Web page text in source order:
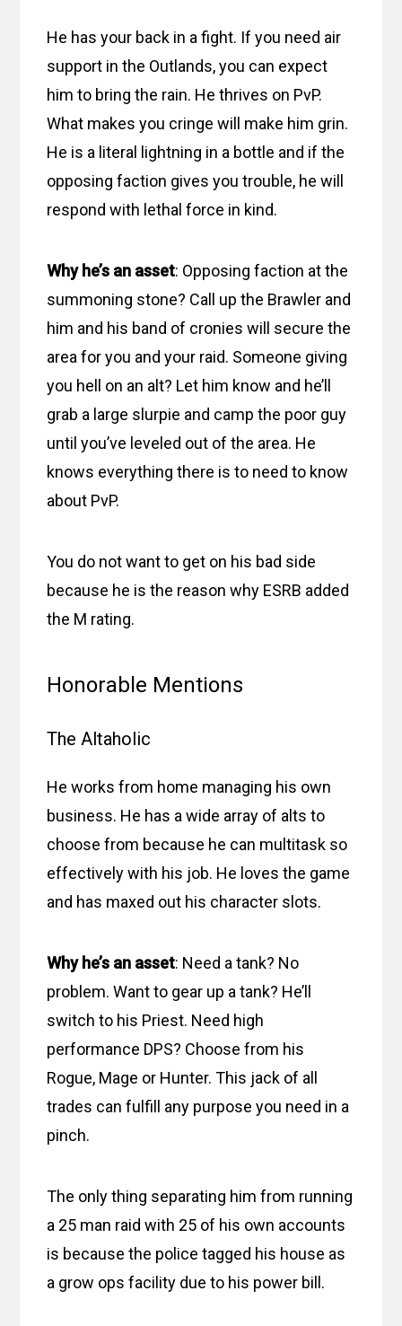
He has your back in a fight. If you need air
support in the Outlands, you can expect
him to bring the rain. He thrives on PvP.
What makes you cringe will make him grin.
He is a literal lightning in a bottle and if the
opposing faction gives you trouble, he will
respond with lethal force in kind.
Why he’s an asset: Opposing faction at the
summoning stone? Call up the Brawler and
him and his band of cronies will secure the
area for you and your raid. Someone giving
you hell on an alt? Let him know and he’ll
grab a large slurpie and camp the poor guy
until you’ve leveled out of the area. He
knows everything there is to need to know
about PvP.
You do not want to get on his bad side
because he is the reason why ESRB added
the M rating.
Honorable Mentions
The Altaholic
He works from home managing his own
business. He has a wide array of alts to
choose from because he can multitask so
effectively with his job. He loves the game
and has maxed out his character slots.
Why he’s an asset: Need a tank? No
problem. Want to gear up a tank? He’ll
switch to his Priest. Need high
performance DPS? Choose from his
Rogue, Mage or Hunter. This jack of all
trades can fulfill any purpose you need in a
pinch.
The only thing separating him from running
a 25 man raid with 25 of his own accounts
is because the police tagged his house as
a grow ops facility due to his power bill.